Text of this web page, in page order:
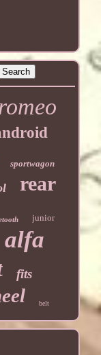
sportwagon
rear
junior
alfa
fits
belt